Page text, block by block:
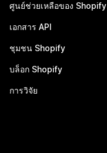
ศูนย์ช่วยเหลือของ Shopify
เอกสาร API
ชุมชน Shopify
บล็อก Shopify
การวิจัย